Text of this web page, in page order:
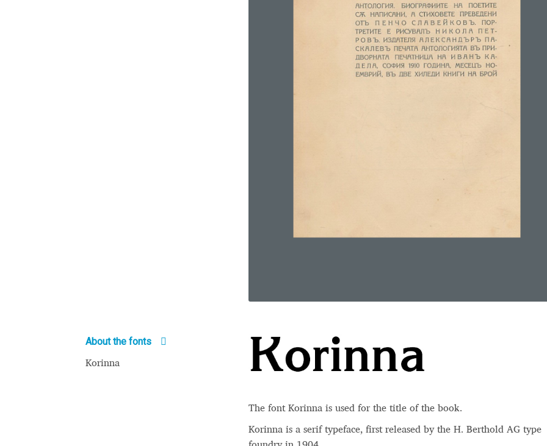
About the fonts
Korinna
The font Korinna is used for thetitle of the book.
Korinna is a serif typeface, first released by theH. Berthold AG type